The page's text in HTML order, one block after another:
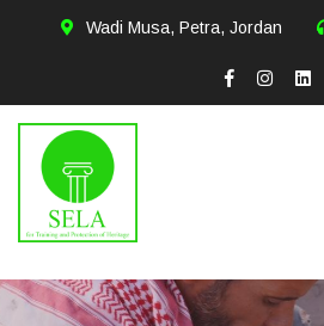
Wadi Musa, Petra, Jordan